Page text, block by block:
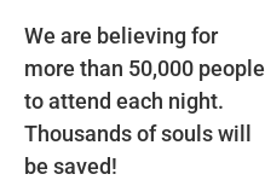
We are believing for
more than 50,000 people
to attend each night.
Thousands of souls will
be saved!